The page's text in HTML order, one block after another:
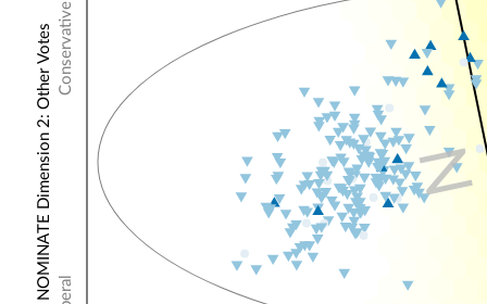
Conservative
NOMINATE Dimension 2: Other Votes N